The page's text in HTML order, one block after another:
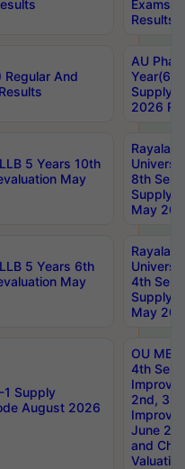
Exams
Results
And
AU
Year(6-
Supply
2026
5 Years 10th
May
8th Sem
Supply
May
5 Years 6th
May
4th Sem
Supply
May
1 Supply
August 2026
OU
4th Sem
2nd, 3rd
June
and
Valuation